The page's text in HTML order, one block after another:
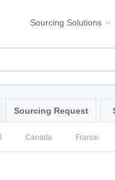
Sourcing Solutions
Sourcing Request
Canada France